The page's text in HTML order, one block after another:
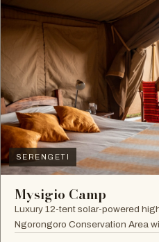
SERENGETI
Mysigio Camp
Luxury 12-tent solar-powered
Ngorongoro Conservation Area